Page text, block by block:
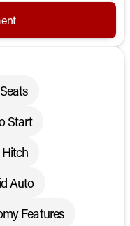
Start
Auto
Features